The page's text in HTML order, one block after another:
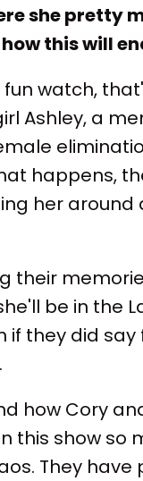
she pretty
this will
watch,
Ashley, a
happens,
her
their
be in the
if they did
.
how Cory
this show so
They